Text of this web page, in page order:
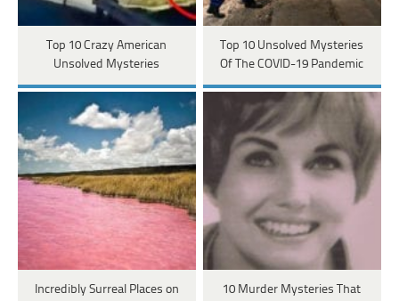
Top 10 Crazy American
Unsolved Mysteries
Top 10 Unsolved Mysteries
Of The COVID-19 Pandemic
Incredibly Surreal Places on
10 Murder Mysteries That